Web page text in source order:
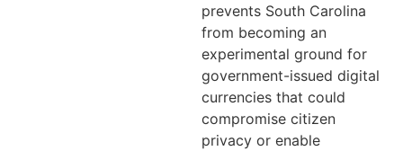
prevents South Carolina
from becoming an
experimental ground for
government-issued digital
currencies that could
compromise citizen
privacy or enable